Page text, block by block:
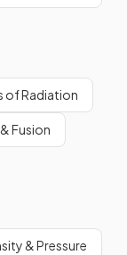
of Radiation
Fusion
& Pressure